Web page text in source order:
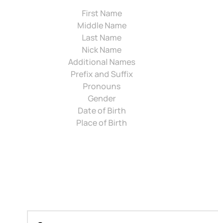
First Name
Middle Name
Last Name
Nick Name
Additional Names
Prefix and Suffix
Pronouns
Gender
Date of Birth
Place of Birth